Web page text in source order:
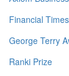
Financial
George Terry
Ranki Prize